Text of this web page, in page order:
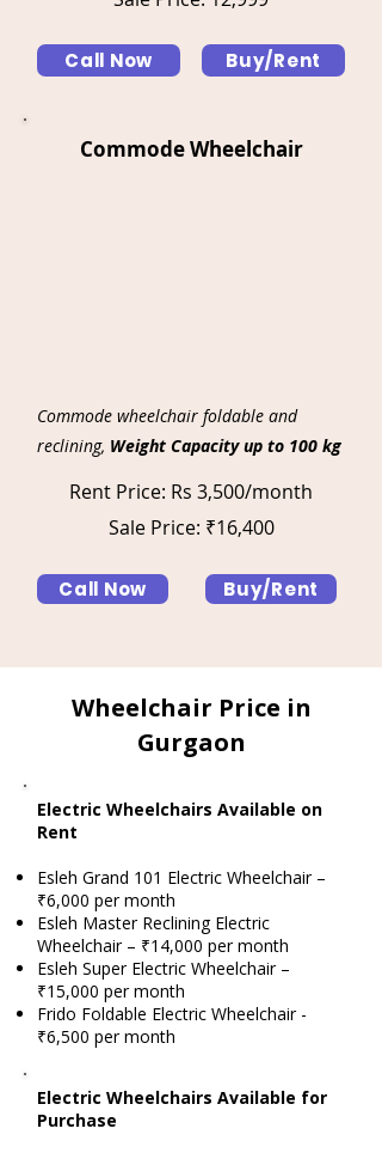
Call Now Buy/Rent
Commode Wheelchair
Commode wheelchair foldable and
reclining, Weight Capacity up to 100 kg
Rent Price: Rs 3,500/month
Sale Price: ₹16,400
Call Now Buy/Rent
Wheelchair Price in
Gurgaon
Electric Wheelchairs Available on
Rent
Esleh Grand 101 Electric Wheelchair –
₹6,000 per month
Esleh Master Reclining Electric
Wheelchair – ₹14,000 per month
Esleh Super Electric Wheelchair –
₹15,000 per month
Frido Foldable Electric Wheelchair -
₹6,500 per month
Electric Wheelchairs Available for
Purchase